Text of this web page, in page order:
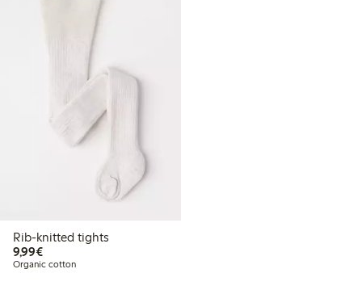
Rib-knitted tights
9,99€€9.99
Organic cotton